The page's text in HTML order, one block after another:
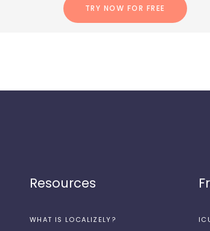
TRY NOW FOR FREE
Resources
WHAT IS LOCALIZELY?